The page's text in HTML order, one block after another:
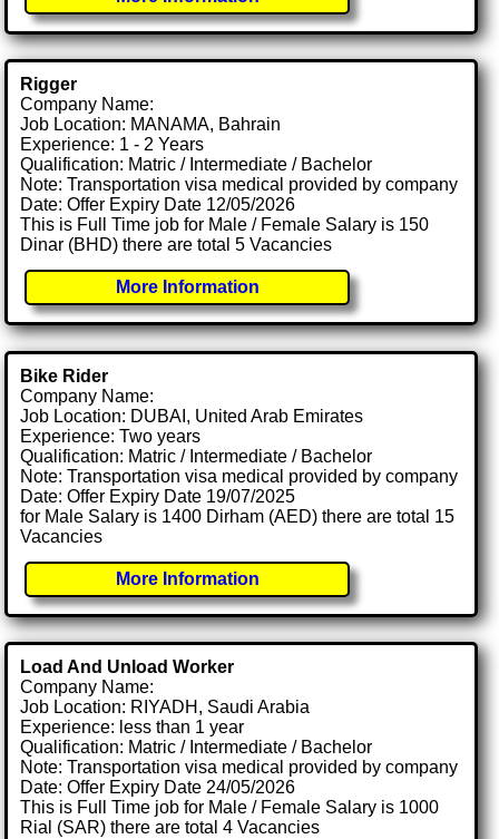
Rigger
Company Name:
Job Location: MANAMA, Bahrain
Experience: 1 - 2 Years
Qualification: Matric / Intermediate / Bachelor
Note: Transportation visa medical provided by company
Date: Offer Expiry Date 12/05/2026
This is Full Time job for Male / Female Salary is 150
Dinar (BHD) there are total 5 Vacancies
More Information
Bike Rider
Company Name:
Job Location: DUBAI, United Arab Emirates
Experience: Two years
Qualification: Matric / Intermediate / Bachelor
Note: Transportation visa medical provided by company
Date: Offer Expiry Date 19/07/2025
for Male Salary is 1400 Dirham (AED) there are total 15
Vacancies
More Information
Load And Unload Worker
Company Name:
Job Location: RIYADH, Saudi Arabia
Experience: less than 1 year
Qualification: Matric / Intermediate / Bachelor
Note: Transportation visa medical provided by company
Date: Offer Expiry Date 24/05/2026
This is Full Time job for Male / Female Salary is 1000
Rial (SAR) there are total 4 Vacancies